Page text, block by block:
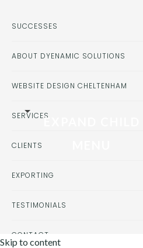
Skip to content
SUCCESSES
ABOUT DYENAMIC SOLUTIONS
WEBSITE DESIGN CHELTENHAM
SERVICESEXPAND CHILD
CLIENTS
EXPORTING
TESTIMONIALS
CONTACT